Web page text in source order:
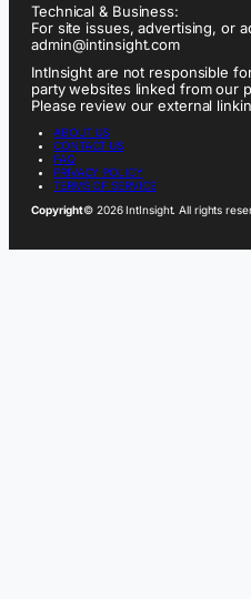
Technical & Business:
For site issues, advertising, or
admin@intinsight.com
IntInsight are not responsible
party websites linked from our
Please review our external
ABOUT US
CONTACT US
FAQ
PRIVACY POLICY
TERMS OF SERVICE
Copyright© 2026 IntInsight. All rights